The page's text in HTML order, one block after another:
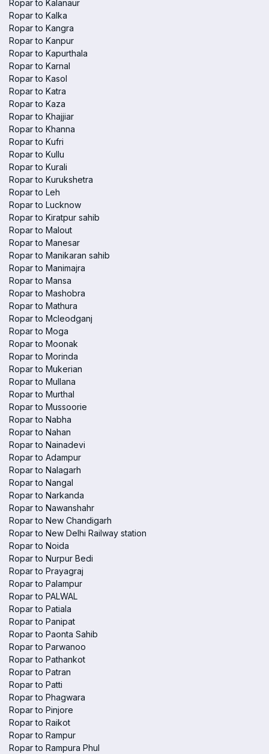
Ropar to Kalanaur
Ropar to Kalka
Ropar to Kangra
Ropar to Kanpur
Ropar to Kapurthala
Ropar to Karnal
Ropar to Kasol
Ropar to Katra
Ropar to Kaza
Ropar to Khajjiar
Ropar to Khanna
Ropar to Kufri
Ropar to Kullu
Ropar to Kurali
Ropar to Kurukshetra
Ropar to Leh
Ropar to Lucknow
Ropar to Kiratpur sahib
Ropar to Malout
Ropar to Manesar
Ropar to Manikaran sahib
Ropar to Manimajra
Ropar to Mansa
Ropar to Mashobra
Ropar to Mathura
Ropar to Mcleodganj
Ropar to Moga
Ropar to Moonak
Ropar to Morinda
Ropar to Mukerian
Ropar to Mullana
Ropar to Murthal
Ropar to Mussoorie
Ropar to Nabha
Ropar to Nahan
Ropar to Nainadevi
Ropar to Adampur
Ropar to Nalagarh
Ropar to Nangal
Ropar to Narkanda
Ropar to Nawanshahr
Ropar to New Chandigarh
Ropar to New Delhi Railway station
Ropar to Noida
Ropar to Nurpur Bedi
Ropar to Prayagraj
Ropar to Palampur
Ropar to PALWAL
Ropar to Patiala
Ropar to Panipat
Ropar to Paonta Sahib
Ropar to Parwanoo
Ropar to Pathankot
Ropar to Patran
Ropar to Patti
Ropar to Phagwara
Ropar to Pinjore
Ropar to Raikot
Ropar to Rampur
Ropar to Rampura Phul